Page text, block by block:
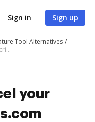
Sign in Sign up
Tool Alternatives
How to cancel your eSignatures.com subscription
your